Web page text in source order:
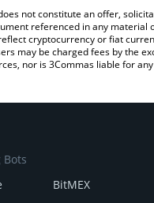
not constitute an offer,
referenced in any
cryptocurrency or fiat
may be charged fees by the
nor is 3Commas liable for
BitMEX